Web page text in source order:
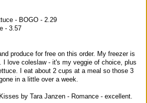
- BOGO - 2.29
- 3.57
produce for free on this order. My freezer is
I love coleslaw - it's my veggie of choice, plus
I eat about 2 cups at a meal so those 3
in a little over a week.
by Tara Janzen - Romance - excellent.